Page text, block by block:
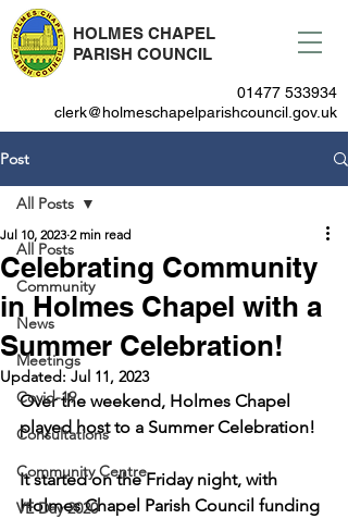
HOLMES CHAPEL
PARISH COUNCIL
01477 533934
clerk@holmeschapelparishcouncil.gov.uk
Post
All Posts
Community
News
Meetings
Covid-19
Consultations
Community Centre
VE Day 2020
All Posts
Celebrating Community
in Holmes Chapel with a
Summer Celebration!
Jul 10, 2023 2 min read
Updated: Jul 11, 2023
Over the weekend, Holmes Chapel
played host to a Summer Celebration!
It started on the Friday night, with
Holmes Chapel Parish Council funding